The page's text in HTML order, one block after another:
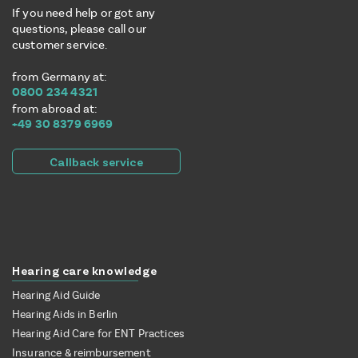
If you need help or got any
questions, please call our
customer service.
from Germany at:
0800 234 4321
from abroad at:
+49 30 8379 6969
Callback service
Hearing care knowledge
Hearing Aid Guide
Hearing Aids in Berlin
Hearing Aid Care for ENT Practices
Insurance & reimbursement